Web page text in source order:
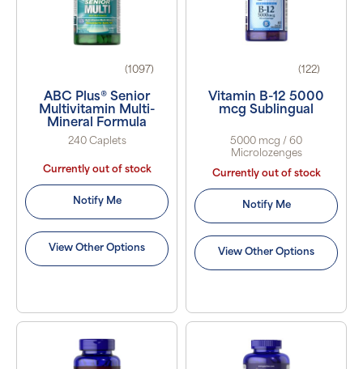
(1097)
ABC Plus® Senior
Multivitamin Multi-
Mineral Formula
240 Caplets
Currently out of stock
Notify Me
View Other Options
(122)
Vitamin B-12 5000
mcg Sublingual
5000 mcg / 60
Microlozenges
Currently out of stock
Notify Me
View Other Options